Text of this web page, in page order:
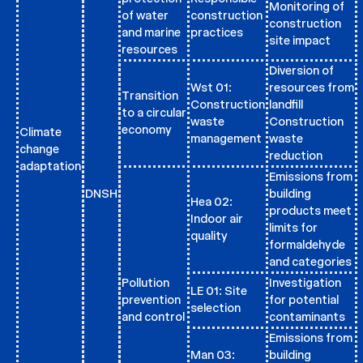
Climate
change
adaptation
DNSH
of water
and marine
resources
construction
practices
Monitoring of
construction
site impact
Transition
to a circular
economy
Wst 01:
Construction
waste
management
Diversion of
resources from
landfill
Construction
waste
reduction
Pollution
prevention
and control
Hea 02:
Indoor air
quality
Emissions from
building
products meet
limits for
formaldehyde
and categories
LE 01: Site
selection
Investigation
for potential
contaminants
Man 03:
Emissions from
building